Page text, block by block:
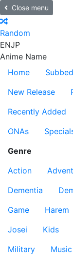
Close menu
Random
ENJP
Anime Name
Home
New Release
Recently Added
ONAs
Genre
Action
Dementia
Game
Harem
Josei
Kids
Military
Music